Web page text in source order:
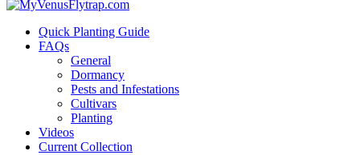
Quick Planting Guide
FAQs
General
Dormancy
Pests and Infestations
Cultivars
Planting
Videos
Current Collection